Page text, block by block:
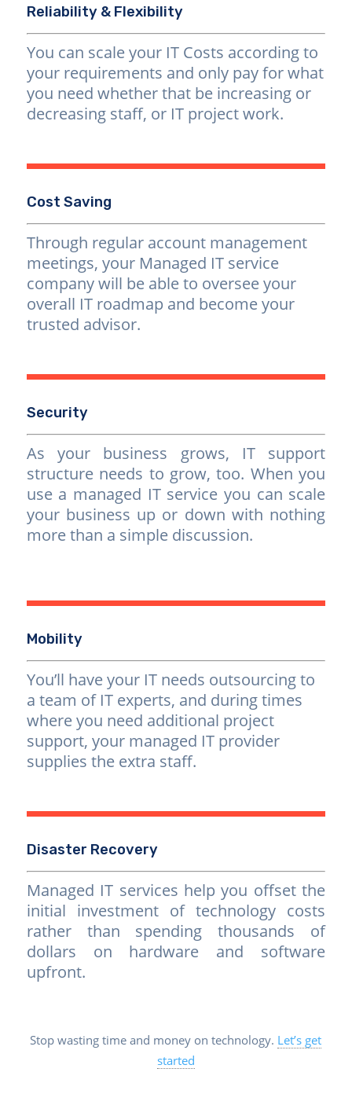
Reliability & Flexibility
You can scale your IT Costs according to
your requirements and only pay for what
you need whether that be increasing or
decreasing staff, or IT project work.
Cost Saving
Through regular account management
meetings, your Managed IT service
company will be able to oversee your
overall IT roadmap and become your
trusted advisor.
Security
As your business grows, IT support
structure needs to grow, too. When you
use a managed IT service you can scale
your business up or down with nothing
more than a simple discussion.
Mobility
You’ll have your IT needs outsourcing to
a team of IT experts, and during times
where you need additional project
support, your managed IT provider
supplies the extra staff.
Disaster Recovery
Managed IT services help you offset the
initial investment of technology costs
rather than spending thousands of
dollars on hardware and software
upfront.
Stop wasting time and money on technology. Let’s get
started